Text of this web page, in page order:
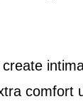
comfort